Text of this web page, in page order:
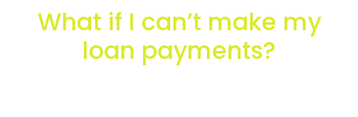
What if I can’t make my
loan payments?